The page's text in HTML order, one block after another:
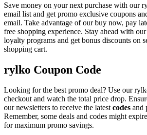
Save money on your next purchase with our
email list and get promo exclusive coupons
email. Take advantage of our buy now, pay
free shopping experience. Stay ahead with our
loyalty programs and get bonus discounts on
shopping cart.
rylko Coupon Code
Looking for the best promo deal? Use our
checkout and watch the total price drop.
our newsletters to receive the latestcodes and
Remember, some deals and codes might
for maximum promo savings.